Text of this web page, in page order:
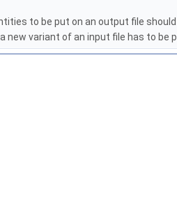
to be put on an output file
new variant of an input file has to be